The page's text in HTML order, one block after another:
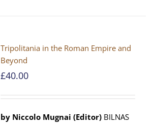
Tripolitania in the Roman Empire and
Beyond
£40.00
by Niccolo Mugnai (Editor) BILNAS